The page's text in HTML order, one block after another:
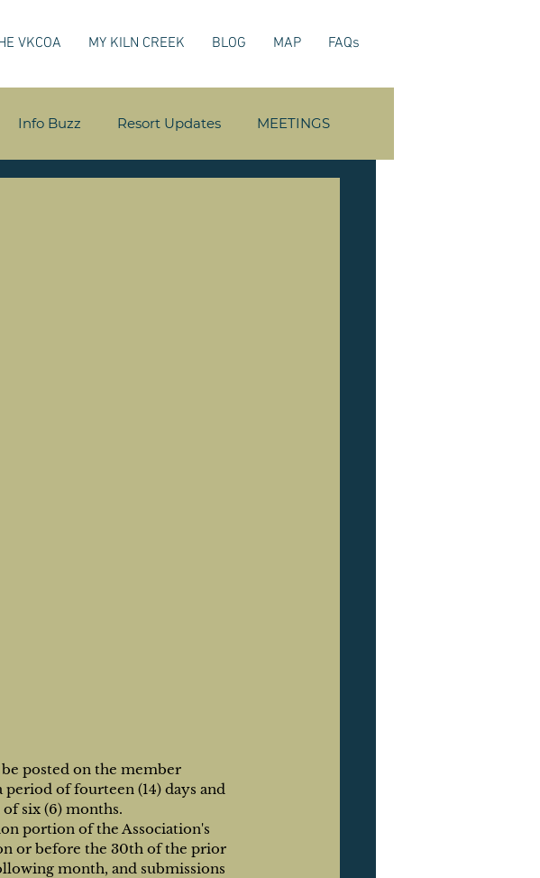
VKCOA MY KILN CREEK BLOG MAP FAQs
Info Buzz Resort Updates MEETINGS
posted on the member
of fourteen (14) days and
six (6) months.
portion of the Association's
or before the 30th of the prior
month, and submissions